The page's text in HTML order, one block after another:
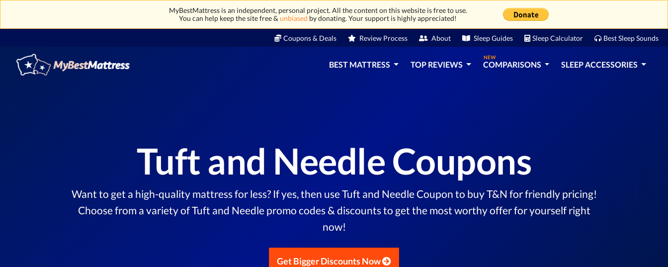
MyBestMattress is an independent, personal project. All the content on this website is free to use.
You can help keep the site free & unbiased by donating. Your support is highly appreciated!
Coupons & Deals Review Process About Sleep Guides Sleep Calculator Best Sleep Sounds
BEST MATTRESS TOP REVIEWS
NEW
COMPARISONS SLEEP ACCESSORIES
Tuft and Needle Coupons
Want to get a high-quality mattress for less? If yes, then use Tuft and Needle Coupon to buy T&N for friendly pricing!
Choose from a variety of Tuft and Needle promo codes & discounts to get the most worthy offer for yourself right
now!
Get Bigger Discounts Now